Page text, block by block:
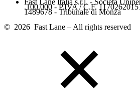
Fast Lane Italia s.r.l. - Società
.100.000 - P.IVA / C.F.
1489678 - Tribunale di Monza
© 2026 Fast Lane – All rights reserved